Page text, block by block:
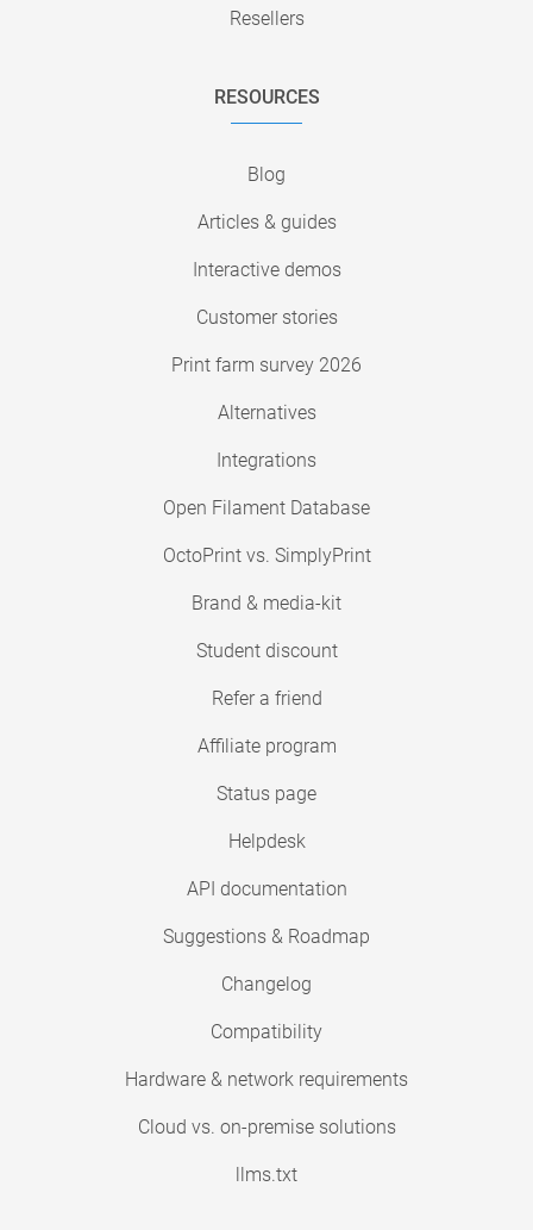
Resellers
RESOURCES
Blog
Articles & guides
Interactive demos
Customer stories
Print farm survey 2026
Alternatives
Integrations
Open Filament Database
OctoPrint vs. SimplyPrint
Brand & media-kit
Student discount
Refer a friend
Affiliate program
Status page
Helpdesk
API documentation
Suggestions & Roadmap
Changelog
Compatibility
Hardware & network requirements
Cloud vs. on-premise solutions
llms.txt